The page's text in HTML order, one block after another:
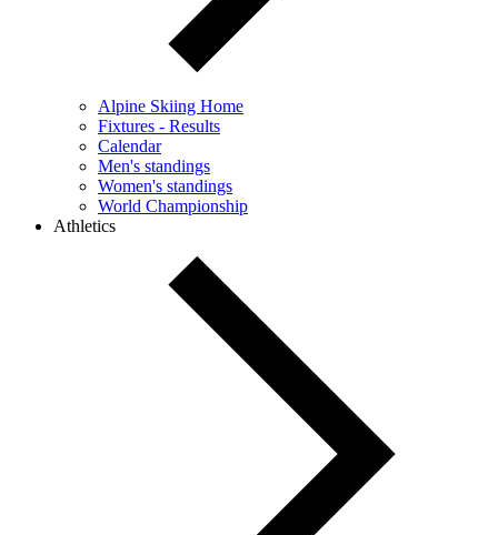
Alpine Skiing Home
Fixtures - Results
Calendar
Men's standings
Women's standings
World Championship
Athletics